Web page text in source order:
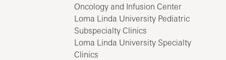
Oncology and Infusion Center
Loma Linda University Pediatric
Subspecialty Clinics
Loma Linda University Specialty
Clinics